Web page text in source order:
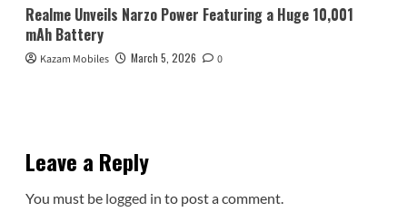
Realme Unveils Narzo Power Featuring a Huge 10,001
mAh Battery
Kazam Mobiles March 5, 2026 0
Leave a Reply
You must be logged in to post a comment.